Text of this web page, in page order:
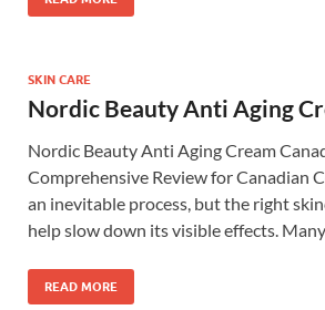
SKIN CARE
Nordic Beauty Anti Aging
Nordic Beauty Anti Aging Cream
Comprehensive Review for Canadian
an inevitable process, but the right
help slow down its visible effects.
READ MORE